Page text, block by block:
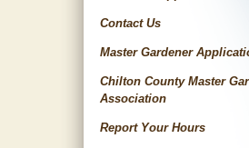
Contact Us
Master Gardener
Chilton County Master
Association
Report Your Hours